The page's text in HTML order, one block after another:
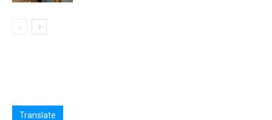
Translate